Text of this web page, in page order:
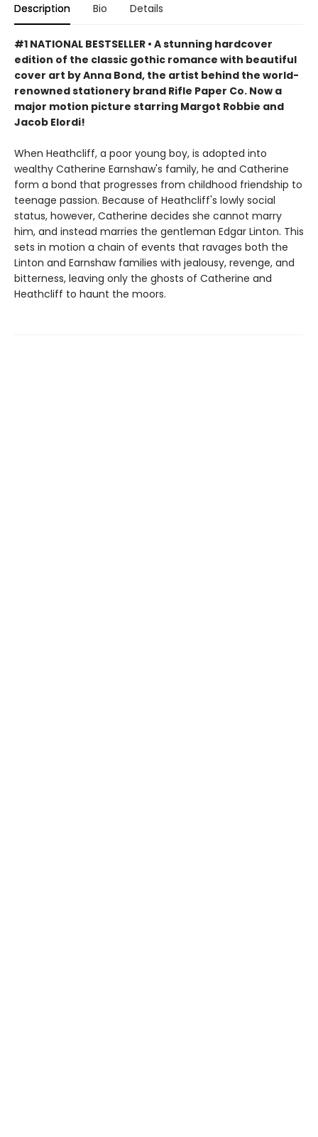
Description Bio Details
#1 NATIONAL BESTSELLER • A stunning hardcover
edition of the classic gothic romance with beautiful
cover art by Anna Bond, the artist behind the world-
renowned stationery brand Rifle Paper Co. Now a
major motion picture starring Margot Robbie and
Jacob Elordi!
When Heathcliff, a poor young boy, is adopted into
wealthy Catherine Earnshaw's family, he and Catherine
form a bond that progresses from childhood friendship to
teenage passion. Because of Heathcliff's lowly social
status, however, Catherine decides she cannot marry
him, and instead marries the gentleman Edgar Linton. This
sets in motion a chain of events that ravages both the
Linton and Earnshaw families with jealousy, revenge, and
bitterness, leaving only the ghosts of Catherine and
Heathcliff to haunt the moors.